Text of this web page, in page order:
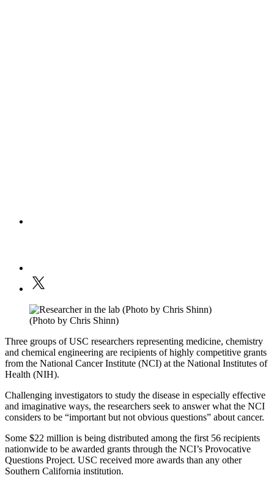
(Photo by Chris Shinn)
Three groups of USC researchers representing medicine, chemistry
and chemical engineering are recipients of highly competitive grants
from the National Cancer Institute (NCI) at the National Institutes of
Health (NIH).
Challenging investigators to study the disease in especially effective
and imaginative ways, the researchers seek to answer what the NCI
considers to be “important but not obvious questions” about cancer.
Some $22 million is being distributed among the first 56 recipients
nationwide to be awarded grants through the NCI’s Provocative
Questions Project. USC received more awards than any other
Southern California institution.